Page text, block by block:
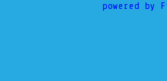
powered by